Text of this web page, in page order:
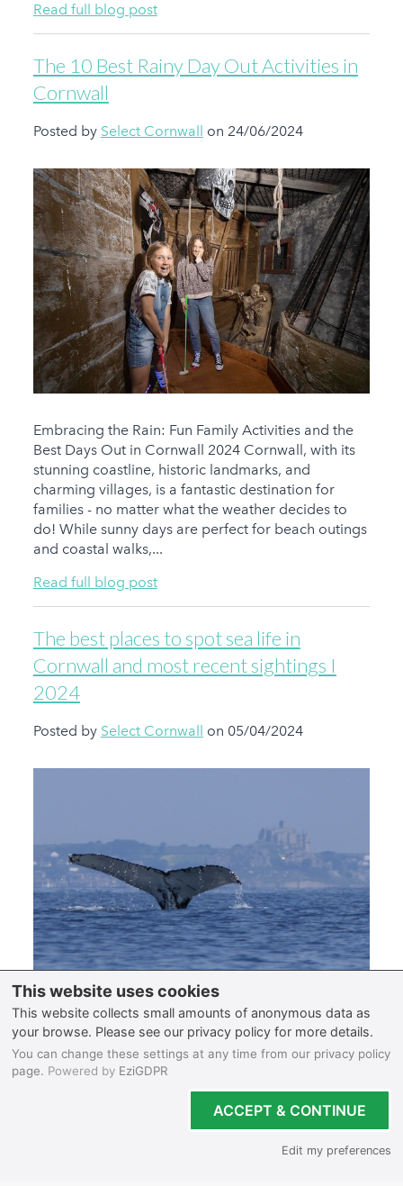
Read full blog post
The 10 Best Rainy Day Out Activities in
Cornwall
Posted by Select Cornwall on 24/06/2024
Embracing the Rain: Fun Family Activities and the
Best Days Out in Cornwall 2024 Cornwall, with its
stunning coastline, historic landmarks, and
charming villages, is a fantastic destination for
families - no matter what the weather decides to
do! While sunny days are perfect for beach outings
and coastal walks,...
Read full blog post
The best places to spot sea life in
Cornwall and most recent sightings I
2024
Posted by Select Cornwall on 05/04/2024
So you’re searching where to go wildlife watching
in Cornwall? Let’s delve into why Cornwall stands
out as the perfect destination for spotting rare
marine life in the UK. In this blog, we will reveal the
best places in Cornwall to spot elusive wildlife and
the most eco-friendly sea life...